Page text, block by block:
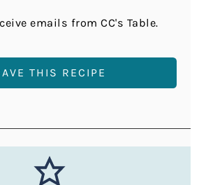
emails from CC's Table.